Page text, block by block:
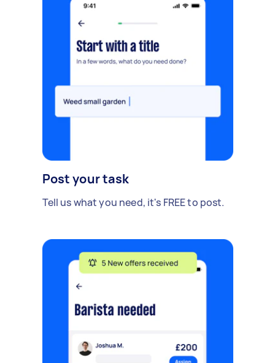
Post your task
Tell us what you need, it's FREE to post.